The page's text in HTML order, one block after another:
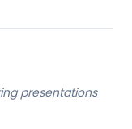
presentations